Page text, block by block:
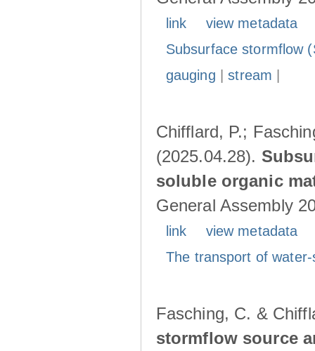
link
view metadata
Subsurface stormflow
gauging |stream
Chifflard, P.;
(2025.04.28).
soluble organic
General Assembly
link
view metadata
The transport of
Fasching, C. &
stormflow source